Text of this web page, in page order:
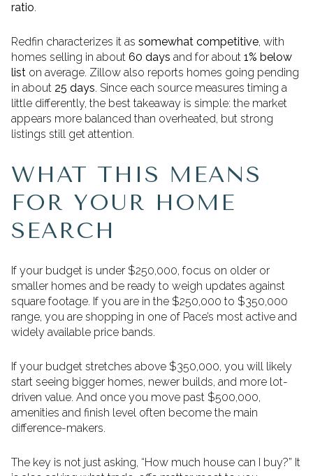
ratio.
Redfin characterizes it as somewhat competitive, with
homes selling in about 60 days and for about 1% below
list on average. Zillow also reports homes going pending
in about 25 days. Since each source measures timing a
little differently, the best takeaway is simple: the market
appears more balanced than overheated, but strong
listings still get attention.
WHAT THIS MEANS
FOR YOUR HOME
SEARCH
If your budget is under $250,000, focus on older or
smaller homes and be ready to weigh updates against
square footage. If you are in the $250,000 to $350,000
range, you are shopping in one of Pace’s most active and
widely available price bands.
If your budget stretches above $350,000, you will likely
start seeing bigger homes, newer builds, and more lot-
driven value. And once you move past $500,000,
amenities and finish level often become the main
difference-makers.
The key is not just asking, “How much house can I buy?” It